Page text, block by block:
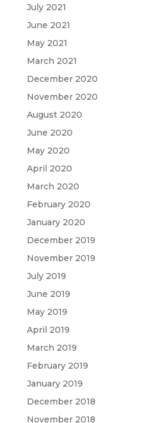
July 2021
June 2021
May 2021
March 2021
December 2020
November 2020
August 2020
June 2020
May 2020
April 2020
March 2020
February 2020
January 2020
December 2019
November 2019
July 2019
June 2019
May 2019
April 2019
March 2019
February 2019
January 2019
December 2018
November 2018